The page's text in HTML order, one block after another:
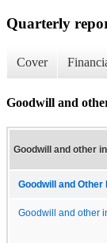
Quarterly
Cover
Goodwill and
Goodwill and other
Goodwill and
Goodwill and other